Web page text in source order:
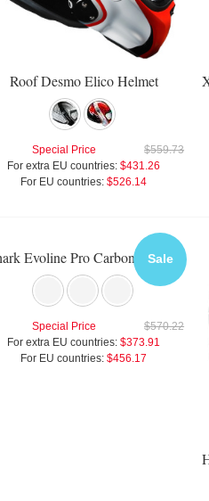
Roof Desmo Elico Helmet
$559.73
Special Price
For extra EU countries: $431.26
For EU countries: $526.14
Sale
Evoline Pro Carbon Helmet
$570.22
Special Price
For extra EU countries: $373.91
For EU countries: $456.17